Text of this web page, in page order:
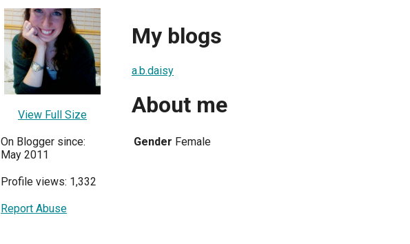
View Full Size
On Blogger since:
May 2011
Profile views: 1,332
Report Abuse
My blogs
a.b.daisy
About me
Gender Female